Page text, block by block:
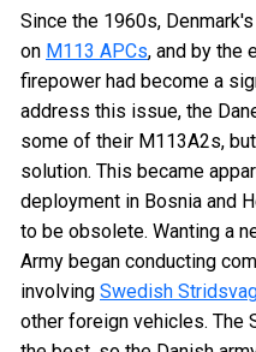
Since the 1960s,
on M113 APCs, and by the
firepower had become a
address this issue, the
some of their M113A2s,
solution. This became
deployment in Bosnia and
to be obsolete. Wanting a
Army began conducting
involving Swedish
other foreign vehicles. The